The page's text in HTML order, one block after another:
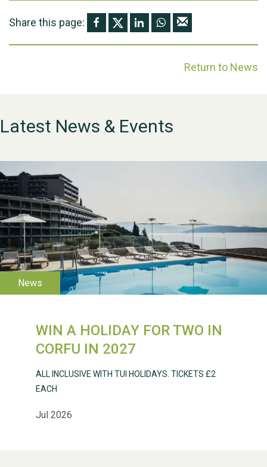
Share this page:
Return to News
Latest News & Events
WIN A HOLIDAY FOR TWO IN
CORFU IN 2027
Jul 2026
ALL INCLUSIVE WITH TUI HOLIDAYS. TICKETS £2
EACH
WESTON VILLAGE FETE
2026